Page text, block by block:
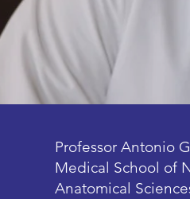
Professor Antonio
Medical School of
Anatomical